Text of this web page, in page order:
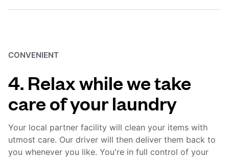
CONVENIENT
4. Relax while we take
care of your laundry
Your local partner facility will clean your items with
utmost care. Our driver will then deliver them back to
you whenever you like. You're in full control of your